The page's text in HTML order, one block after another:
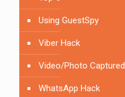
Using GuestSpy
Viber Hack
Video/Photo Captured
WhatsApp Hack